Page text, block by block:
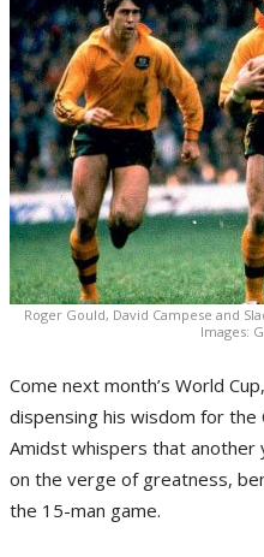
Roger Gould, David Campese and
Images:
Come next month’s World
dispensing his wisdom for the
Amidst whispers that another
on the verge of greatness,
the 15-man game.